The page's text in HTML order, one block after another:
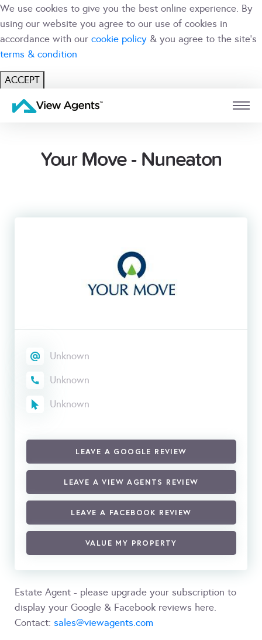
We use cookies to give you the best online experience. By
using our website you agree to our use of cookies in
accordance with our cookie policy & you agree to the site's
terms & condition
ACCEPT
USER BRANCH
Your Move - Nuneaton
Unknown
Unknown
Unknown
LEAVE A GOOGLE REVIEW
LEAVE A VIEW AGENTS REVIEW
LEAVE A FACEBOOK REVIEW
VALUE MY PROPERTY
Estate Agent - please upgrade your subscription to
display your Google & Facebook reviews here.
Contact: sales@viewagents.com